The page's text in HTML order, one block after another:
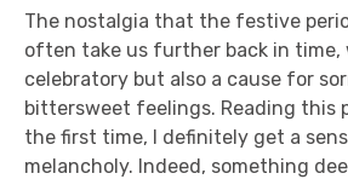
The nostalgia that the festive
often take us further back in time,
celebratory but also a cause for
bittersweet feelings. Reading this
the first time, I definitely get a
melancholy. Indeed, something